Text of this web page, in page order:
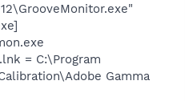
= C:\Program
Gamma